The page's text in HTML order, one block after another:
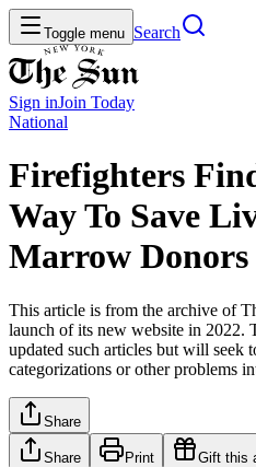
Toggle menu Search
Sign inJoin Today
National
Firefighters
Way To Save
Marrow Donors
This article is from the archive of
launch of its new website in 2022.
updated such articles but will seek
categorizations or other problems
Share
Share Print Gift this